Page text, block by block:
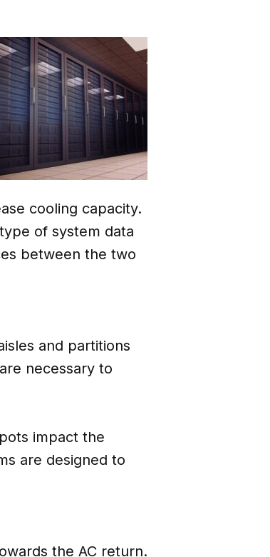
cooling capacity.
of system data
between the two
and partitions
necessary to
impact the
are designed to
the AC return.